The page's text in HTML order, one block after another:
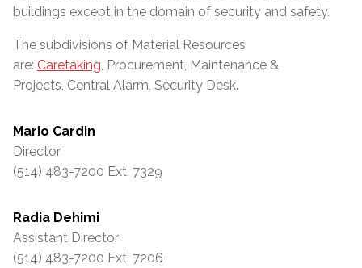
buildings except in the domain of security and safety.
The subdivisions of Material Resources
are: Caretaking, Procurement, Maintenance &
Projects, Central Alarm, Security Desk.
Mario Cardin
Director
(514) 483-7200 Ext. 7329
Radia Dehimi
Assistant Director
(514) 483-7200 Ext. 7206